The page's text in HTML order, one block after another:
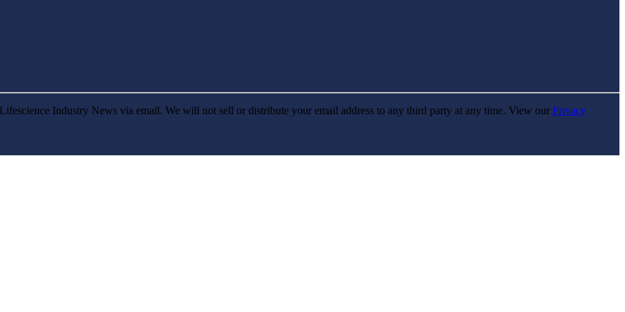
Industry News via email. We will not sell or distribute your email address to any third party at any time. View our Privacy